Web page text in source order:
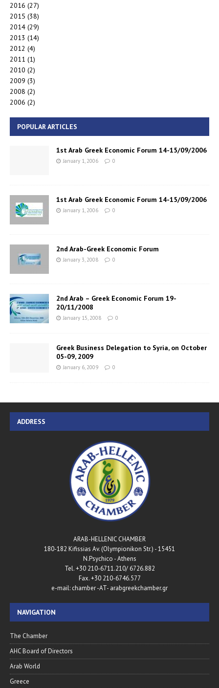
2016 (27)
2015 (38)
2014 (29)
2013 (14)
2012 (4)
2011 (1)
2010 (2)
2009 (3)
2008 (2)
2006 (2)
POPULAR ARTICLES
1st Arab Greek Economic Forum 14-15/09/2006
January 1, 2006 0
1st Arab Greek Economic Forum 14-15/09/2006
January 1, 2006 0
2nd Arab-Greek Economic Forum
January 3, 2008 0
2nd Arab – Greek Economic Forum 19-
20/11/2008
January 15, 2008 0
Greek Business Delegation to Syria, on October
05-09, 2009
January 6, 2009 0
ADDRESS
ARAB-HELLENIC CHAMBER
180-182 Kifissias Av. (Olympionikon Str.) - 15451
N.Psychico - Athens
Tel. +30 210-6711.210/ 6726.882
Fax. +30 210-6746.577
e-mail: chamber -AT- arabgreekchamber.gr
NAVIGATION
The Chamber
AHC Board of Directors
Arab World
Greece